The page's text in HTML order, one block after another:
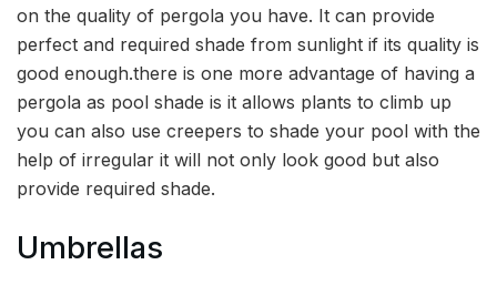
on the quality of pergola you have. It can provide
perfect and required shade from sunlight if its quality is
good enough.there is one more advantage of having a
pergola as pool shade is it allows plants to climb up
you can also use creepers to shade your pool with the
help of irregular it will not only look good but also
provide required shade.
Umbrellas